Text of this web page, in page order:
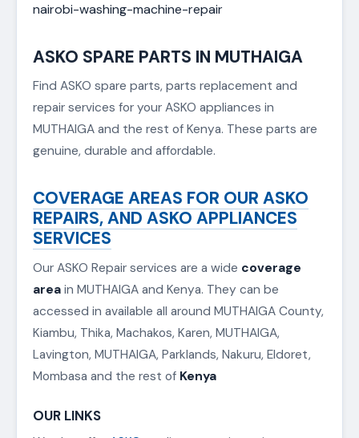
best at what we do and we hope you engage us
nairobi-washing-machine-repair
ASKO SPARE PARTS IN MUTHAIGA
Find ASKO spare parts, parts replacement and
genuine, durable and affordable.
COVERAGE AREAS FOR OUR ASKO
REPAIRS, AND ASKO APPLIANCES